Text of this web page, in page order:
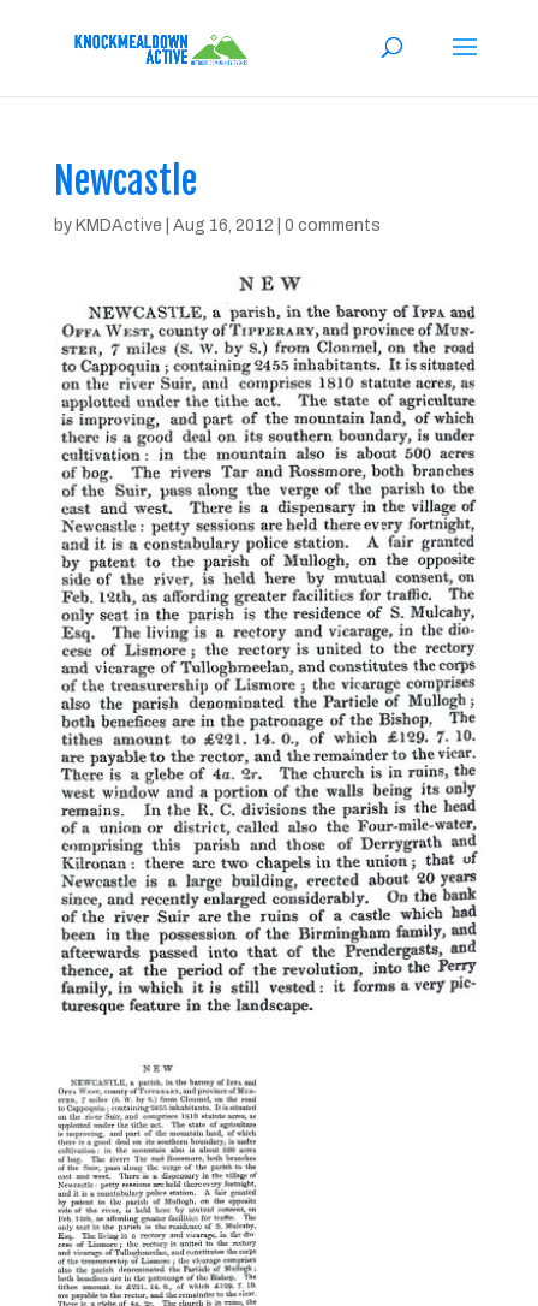
Newcastle
by KMDActive Aug 16, 2012 0 comments